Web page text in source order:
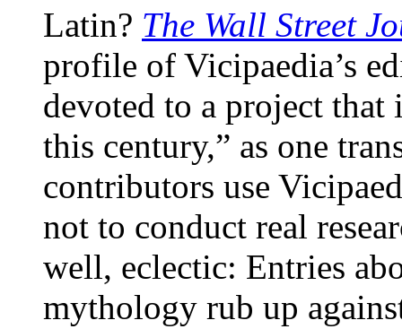
Latin? The Wall Street
profile of Vicipaedia’s
devoted to a project
this century,” as one
contributors use
not to conduct real
well, eclectic: Entries
mythology rub up